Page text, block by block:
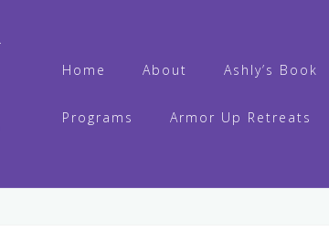
Home About Ashly’s Book
Programs Armor Up Retreats